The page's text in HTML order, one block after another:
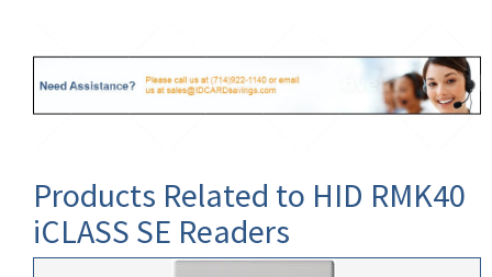
Products Related to HID RMK40
iCLASS SE Readers